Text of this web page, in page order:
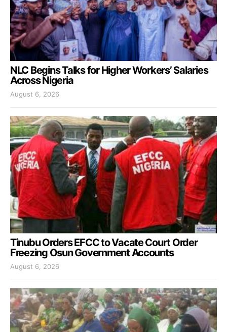
NLC Begins Talks for Higher Workers’ Salaries
Across Nigeria
August 6, 2026
Tinubu Orders EFCC to Vacate Court Order
Freezing Osun Government Accounts
August 6, 2026